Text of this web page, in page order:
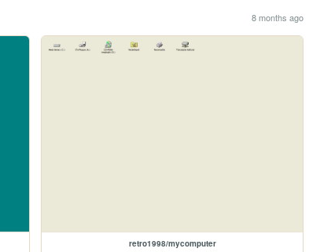
8 months ago
retro1998/mycomputer